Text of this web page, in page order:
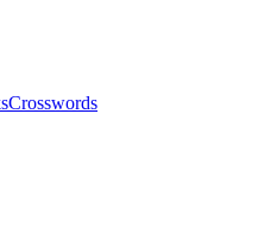
Crosswords